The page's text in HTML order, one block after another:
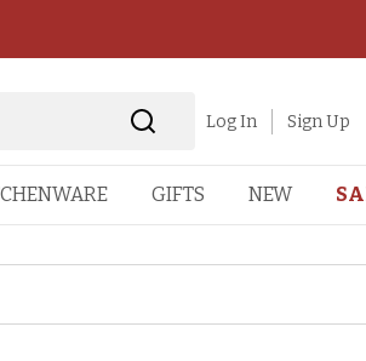
Log In Sign Up
GIFTS NEW